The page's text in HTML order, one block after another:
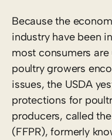
Because the
industry have been
most consumers
poultry growers
issues, the USDA
protections for
producers, called
(FFPR), formerly